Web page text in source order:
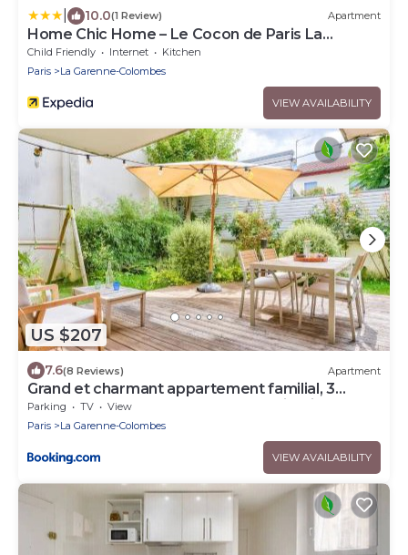
10.0(1 Review) Apartment
Home Chic Home – Le Cocon de Paris La
Défense
Child Friendly Internet
Kitchen
Paris
La Garenne-Colombes
VIEW AVAILABILITY
US $207
7.6(8 Reviews) Apartment
Grand et charmant appartement familial, 3
chambres, et moderne avec grand jardin et
parking privatif aux portes de Paris
Parking TV
View
Paris
La Garenne-Colombes
VIEW AVAILABILITY